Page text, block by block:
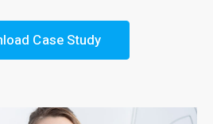
Case Study